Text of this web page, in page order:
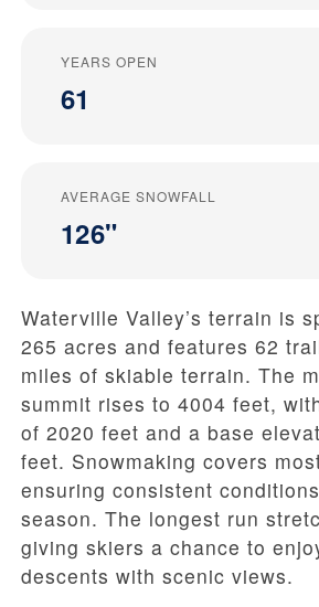
YEARS OPEN
61
AVERAGE SNOWFALL
126"
Waterville Valley’s terrain is
265 acres and features 62
miles of skiable terrain. The
summit rises to 4004 feet,
of 2020 feet and a base
feet. Snowmaking covers
ensuring consistent
season. The longest run
giving skiers a chance to
descents with scenic views.